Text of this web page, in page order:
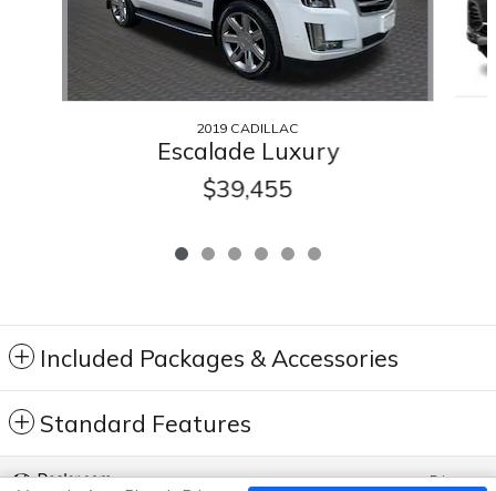
2019 CADILLAC
Escalade Luxury
$39,455
Included Packages & Accessories
Standard Features
Privacy